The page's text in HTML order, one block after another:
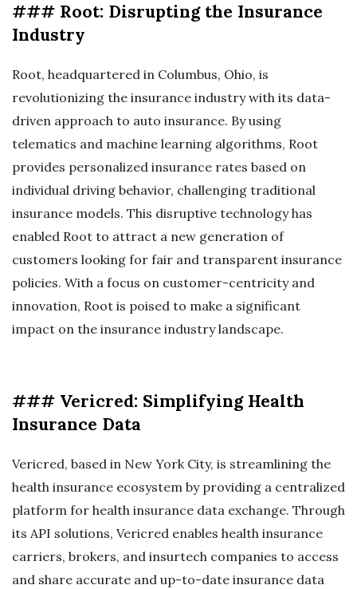
### Root: Disrupting the Insurance
Industry
Root, headquartered in Columbus, Ohio, is
revolutionizing the insurance industry with its data-
driven approach to auto insurance. By using
telematics and machine learning algorithms, Root
provides personalized insurance rates based on
individual driving behavior, challenging traditional
insurance models. This disruptive technology has
enabled Root to attract a new generation of
customers looking for fair and transparent insurance
policies. With a focus on customer-centricity and
innovation, Root is poised to make a significant
impact on the insurance industry landscape.
### Vericred: Simplifying Health
Insurance Data
Vericred, based in New York City, is streamlining the
health insurance ecosystem by providing a centralized
platform for health insurance data exchange. Through
its API solutions, Vericred enables health insurance
carriers, brokers, and insurtech companies to access
and share accurate and up-to-date insurance data